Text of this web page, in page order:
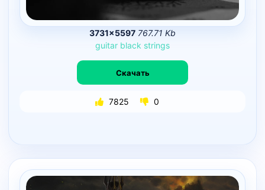
3731×5597 767.71 Kb
guitar black strings
Скачать
7825 0